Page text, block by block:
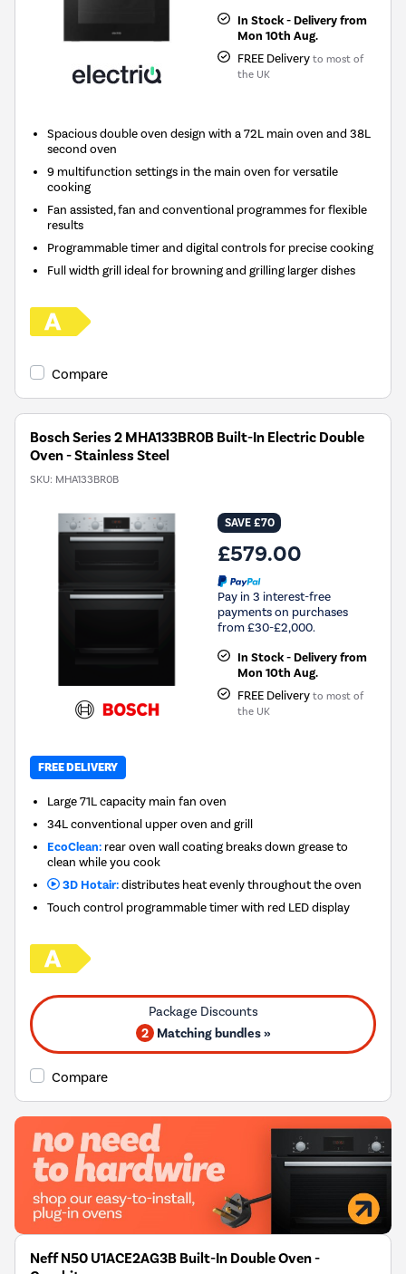
In Stock - Delivery from
Mon 10th Aug.
FREE Delivery to most of
the UK
Spacious double oven design with a 72L main oven and 38L
second oven
9 multifunction settings in the main oven for versatile
cooking
Fan assisted, fan and conventional programmes for flexible
results
Programmable timer and digital controls for precise cooking
Full width grill ideal for browning and grilling larger dishes
Compare
Bosch Series 2 MHA133BR0B Built-In Electric Double
Oven - Stainless Steel
SKU: MHA133BR0B
SAVE £70
£579.00
Pay in 3 interest-free
payments on purchases
from £30-£2,000.
In Stock - Delivery from
Mon 10th Aug.
FREE Delivery to most of
the UK
FREE DELIVERY
Large 71L capacity main fan oven
34L conventional upper oven and grill
EcoClean: rear oven wall coating breaks down grease to
clean while you cook
3D Hotair:distributes heat evenly throughout the oven
Touch control programmable timer with red LED display
2 Matching bundles »
Compare
Neff N50 U1ACE2AG3B Built-In Double Oven -